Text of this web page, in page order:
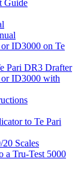
Guide
ID3000 on Te
Pari DR3 Drafter
or ID3000 with
to Te Pari
Scales
a Tru-Test 5000